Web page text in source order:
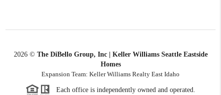
2026© The DiBello Group, Inc | Keller Williams Seattle Eastside
Homes
Expansion Team: Keller Williams Realty East Idaho
Each office is independently owned and operated.